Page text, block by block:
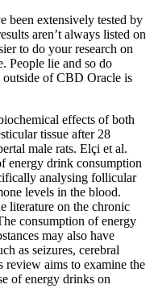
been extensively tested by
aren’t always listed on
to do your research on
People lie and so do
outside of CBD Oracle is
effects of both
tissue after 28
male rats. Elçi et al.
energy drink consumption
analysing follicular
levels in the blood.
literature on the chronic
consumption of energy
may also have
as seizures, cerebral
review aims to examine the
of energy drinks on